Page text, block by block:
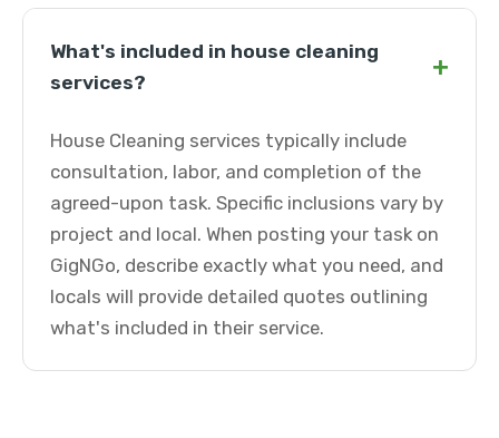
What's included in house cleaning
services?
+
House Cleaning services typically include
consultation, labor, and completion of the
agreed-upon task. Specific inclusions vary by
project and local. When posting your task on
GigNGo, describe exactly what you need, and
locals will provide detailed quotes outlining
what's included in their service.